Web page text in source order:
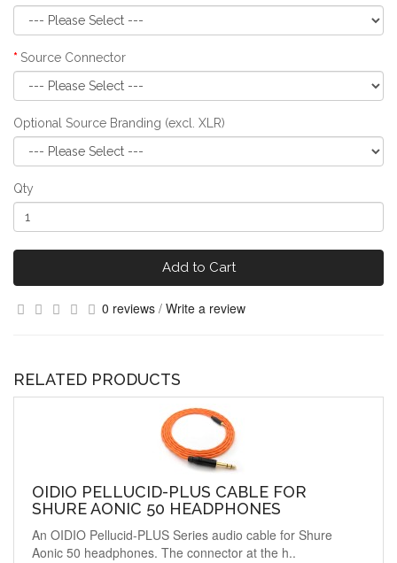
Source Connector
Optional Source Branding (excl. XLR)
Qty
Add to Cart
0 reviews / Write a review
RELATED PRODUCTS
OIDIO PELLUCID-PLUS CABLE FOR
SHURE AONIC 50 HEADPHONES
An OIDIO Pellucid-PLUS Series audio cable for Shure
Aonic 50 headphones. The connector at the h..